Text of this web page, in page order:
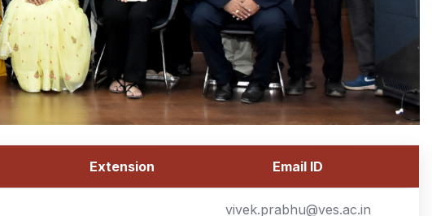
Extension Email ID
vivek.prabhu@ves.ac.in